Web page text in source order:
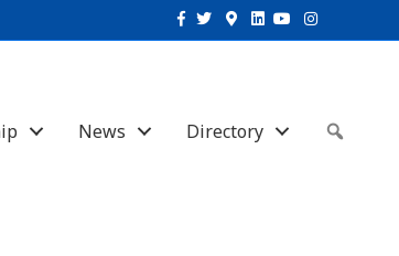
Facebook
TwitterGoogle-maps
Linkedin
YoutubeInstagram
News Directory